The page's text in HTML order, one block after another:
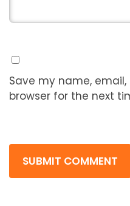
Save my name,
browser for the next